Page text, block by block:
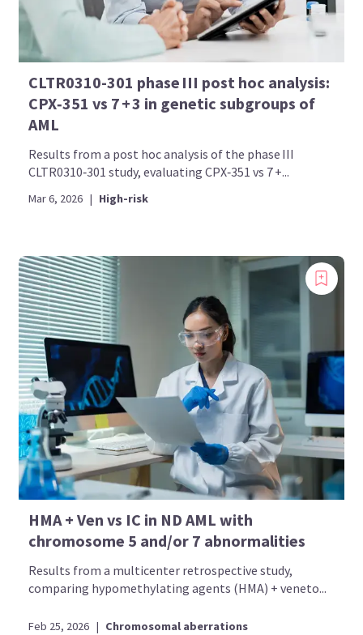
CLTR0310-301 phase III post hoc analysis:
CPX‑351 vs 7 + 3 in genetic subgroups of
AML
Results from a post hoc analysis of the phase III
CLTR0310‑301 study, evaluating CPX‑351 vs 7 +...
Mar 6, 2026 | High-risk
HMA + Ven vs IC in ND AML with
chromosome 5 and/or 7 abnormalities
Results from a multicenter retrospective study,
comparing hypomethylating agents (HMA) + veneto...
Feb 25, 2026 | Chromosomal aberrations